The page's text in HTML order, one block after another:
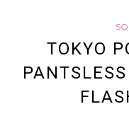
TOKYO